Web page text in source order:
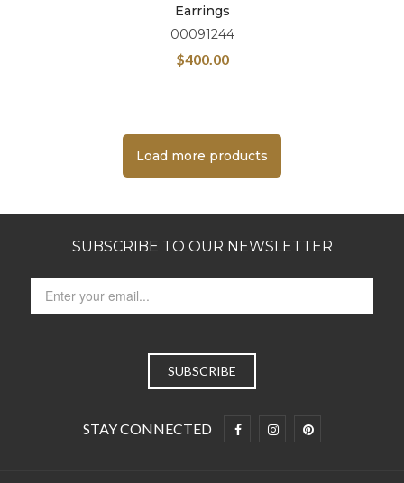
Earrings
00091244
$400.00
Load more products
SUBSCRIBE TO OUR NEWSLETTER
STAY CONNECTED